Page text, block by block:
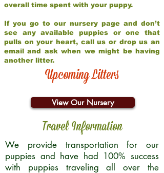
overall time spent with your puppy.
If you go to our nursery page and don’t
see any available puppies or one that
pulls on your heart, call us or drop us an
email and ask when we might be having
another litter.
Upcoming Litters
View Our Nursery
Travel Information
We provide transportation for our
puppies and have had 100% success
with puppies traveling all over the